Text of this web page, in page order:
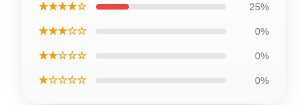
★★★★☆ 25%
★★★☆☆ 0%
★★☆☆☆ 0%
★☆☆☆☆ 0%